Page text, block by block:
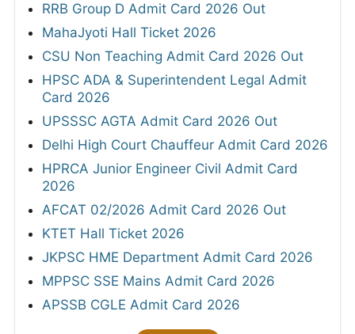
RRB Group D Admit Card 2026 Out
MahaJyoti Hall Ticket 2026
CSU Non Teaching Admit Card 2026 Out
HPSC ADA & Superintendent Legal Admit
Card 2026
UPSSSC AGTA Admit Card 2026 Out
Delhi High Court Chauffeur Admit Card 2026
HPRCA Junior Engineer Civil Admit Card
2026
AFCAT 02/2026 Admit Card 2026 Out
KTET Hall Ticket 2026
JKPSC HME Department Admit Card 2026
MPPSC SSE Mains Admit Card 2026
APSSB CGLE Admit Card 2026